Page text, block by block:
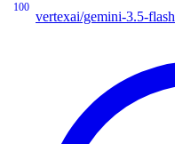
100
vertexai/gemini-3.5-flash